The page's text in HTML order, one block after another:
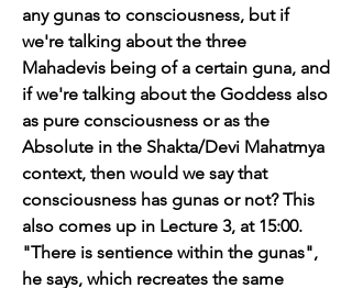
any gunas to consciousness, but if
we're talking about the three
Mahadevis being of a certain guna, and
if we're talking about the Goddess also
as pure consciousness or as the
Absolute in the Shakta/Devi Mahatmya
context, then would we say that
consciousness has gunas or not? This
also comes up in Lecture 3, at 15:00.
"There is sentience within the gunas",
he says, which recreates the same